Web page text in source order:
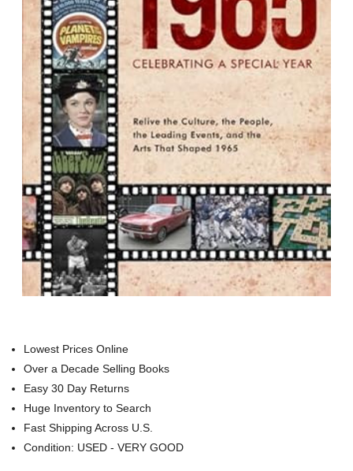
Lowest Prices Online
Over a Decade Selling Books
Easy 30 Day Returns
Huge Inventory to Search
Fast Shipping Across U.S.
Condition: USED - VERY GOOD